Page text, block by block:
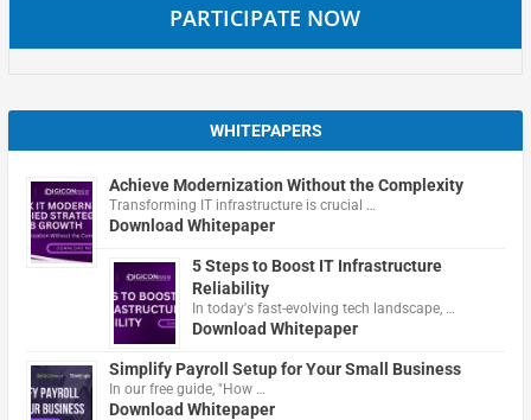
PARTICIPATE NOW
WHITEPAPERS
Achieve Modernization Without the Complexity
Transforming IT infrastructure is crucial …
Download Whitepaper
5 Steps to Boost IT Infrastructure
Reliability
In today's fast-evolving tech landscape, …
Download Whitepaper
Simplify Payroll Setup for Your Small Business
In our free guide, "How …
Download Whitepaper